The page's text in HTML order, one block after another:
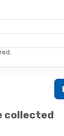
collected